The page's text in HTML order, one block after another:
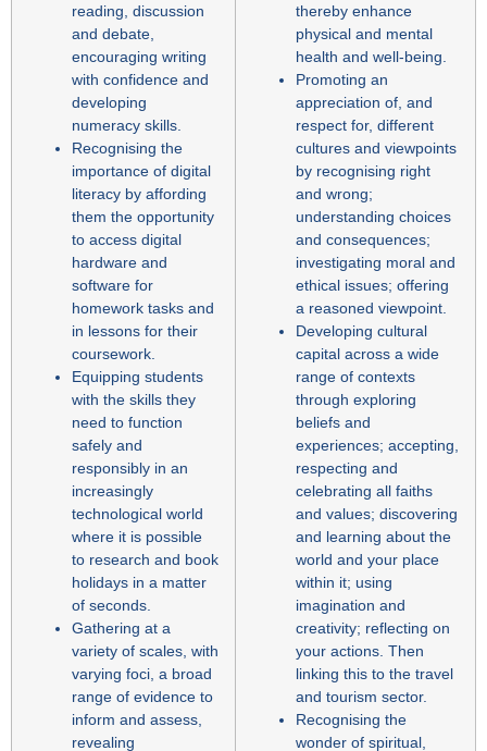
reading, discussion
and debate,
encouraging writing
with confidence and
developing
numeracy skills.
Recognising the
importance of digital
literacy by affording
them the opportunity
to access digital
hardware and
software for
homework tasks and
in lessons for their
coursework.
Equipping students
with the skills they
need to function
safely and
responsibly in an
increasingly
technological world
where it is possible
to research and book
holidays in a matter
of seconds.
Gathering at a
variety of scales, with
varying foci, a broad
range of evidence to
inform and assess,
revealing
thereby enhance
physical and mental
health and well-being.
Promoting an
appreciation of, and
respect for, different
cultures and viewpoints
by recognising right
and wrong;
understanding choices
and consequences;
investigating moral and
ethical issues; offering
a reasoned viewpoint.
Developing cultural
capital across a wide
range of contexts
through exploring
beliefs and
experiences; accepting,
respecting and
celebrating all faiths
and values; discovering
and learning about the
world and your place
within it; using
imagination and
creativity; reflecting on
your actions. Then
linking this to the travel
and tourism sector.
Recognising the
wonder of spiritual,